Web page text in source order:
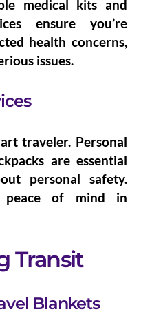
medical kits and
ensure you’re
health concerns,
issues.
traveler. Personal
are essential
personal safety.
peace of mind in
Transit
Blankets